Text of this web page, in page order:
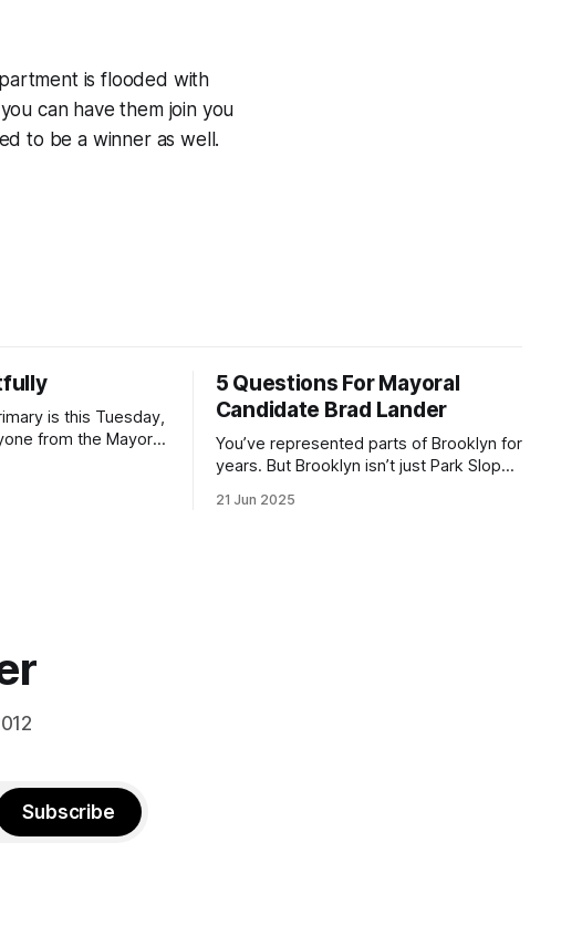
is flooded with
can have them join you
to be a winner as well.
is this Tuesday,
from the Mayor
through Sunday
5 Questions For Mayoral
Candidate Brad Lander
You’ve represented parts of Brooklyn for
years. But Brooklyn isn’t just Park Slope.
Canarsie, Midwood, or Bay Ridge who
21 Jun 2025
Subscribe